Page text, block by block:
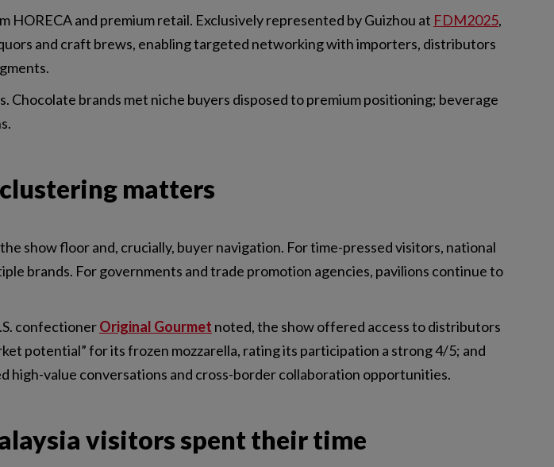
and premium retail. Exclusively represented by Guizhou at FDM2025,
and craft brews, enabling targeted networking with importers, distributors
Chocolate brands met niche buyers disposed to premium positioning; beverage
matters
show floor and, crucially, buyer navigation. For time-pressed visitors, national
brands. For governments and trade promotion agencies, pavilions continue to
confectionerOriginal Gourmet noted, the show offered access to distributors
potential” for its frozen mozzarella, rating its participation a strong 4/5; and
high-value conversations and cross-border collaboration opportunities.
visitors spent their time